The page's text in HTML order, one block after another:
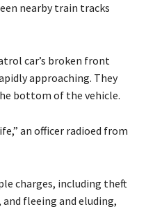
nearby train tracks
car’s broken front
approaching. They
bottom of the vehicle.
an officer radioed from
charges, including theft
fleeing and eluding,